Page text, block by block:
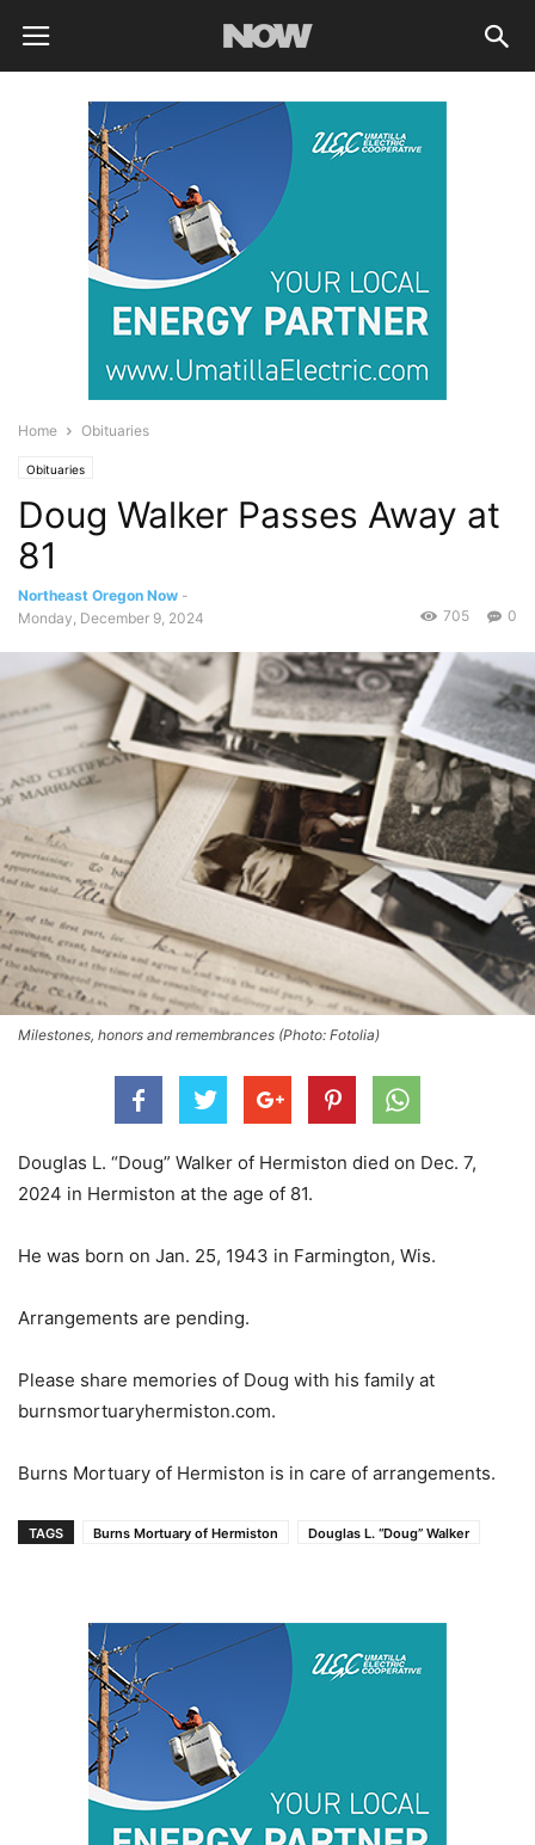
Home Obituaries
Obituaries
Doug Walker Passes Away at
81
Northeast Oregon Now -
Monday, December 9, 2024
0
705
Milestones, honors and remembrances (Photo: Fotolia)
Douglas L. “Doug” Walker of Hermiston died on Dec. 7,
2024 in Hermiston at the age of 81.
He was born on Jan. 25, 1943 in Farmington, Wis.
Arrangements are pending.
Please share memories of Doug with his family at
burnsmortuaryhermiston.com.
Burns Mortuary of Hermiston is in care of arrangements.
TAGS Burns Mortuary of Hermiston Douglas L. “Doug” Walker